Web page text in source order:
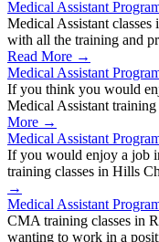
Medical Assistant
Medical Assistant
with all the training and
Read More →
Medical Assistant
If you think you would
Medical Assistant
More →
Medical Assistant
If you would enjoy a job
training classes in Hills
→
Medical Assistant
CMA training classes in
wanting to work in a